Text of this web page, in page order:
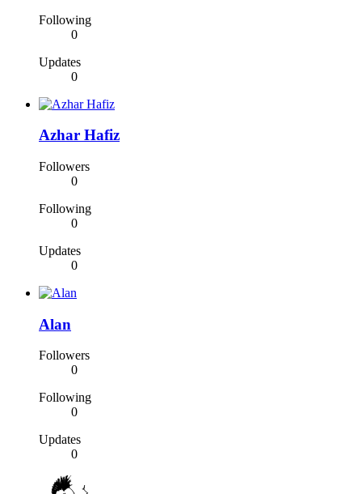
Following
0
Updates
0
Azhar Hafiz
Followers
0
Following
0
Updates
0
Alan
Followers
0
Following
0
Updates
0